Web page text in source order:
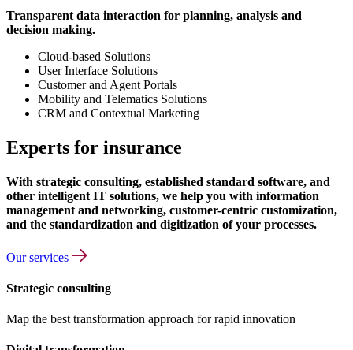
Transparent data interaction for planning, analysis and
decision making.
Cloud-based Solutions
User Interface Solutions
Customer and Agent Portals
Mobility and Telematics Solutions
CRM and Contextual Marketing
Experts for insurance
With strategic consulting, established standard software, and
other intelligent IT solutions, we help you with information
management and networking, customer-centric customization,
and the standardization and digitization of your processes.
Our services
Strategic consulting
Map the best transformation approach for rapid innovation